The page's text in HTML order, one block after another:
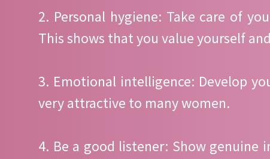
2. Personal hygiene: Take care of
This shows that you value yourself
3. Emotional intelligence: Develop
very attractive to many women.
4. Be a good listener: Show genuine